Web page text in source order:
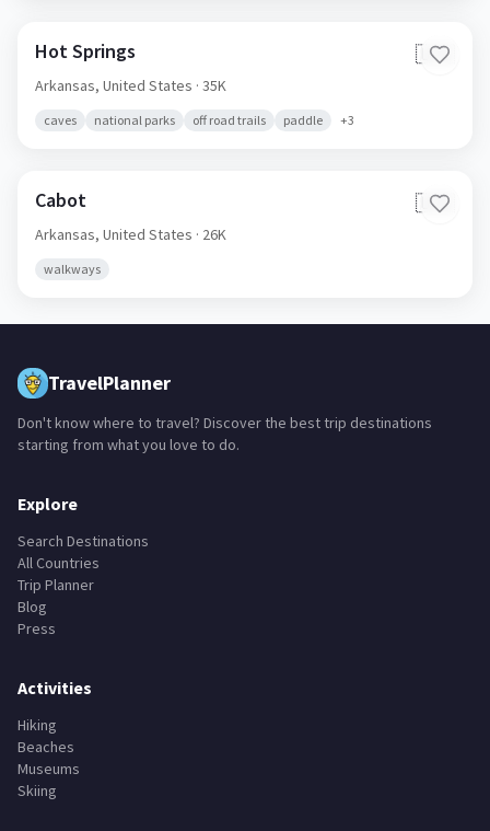
Hot Springs 🇺🇸
Arkansas, United States · 35K
caves national parks off road trails paddle +3
Cabot 🇺🇸
Arkansas, United States · 26K
walkways
TravelPlanner
Don't know where to travel? Discover the best trip destinations
starting from what you love to do.
Explore
Search Destinations
All Countries
Trip Planner
Blog
Press
Activities
Hiking
Beaches
Museums
Skiing